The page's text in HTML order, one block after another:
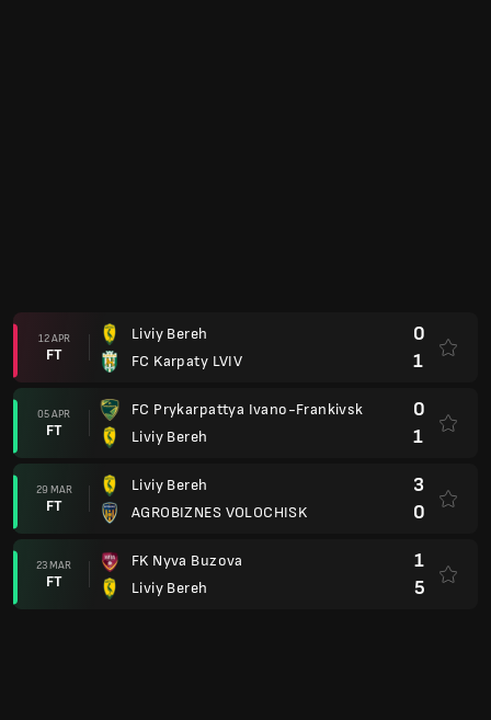
12 APR
FT
Liviy Bereh
FC Karpaty LVIV
0
1
05 APR
FT
FC Prykarpattya Ivano-Frankivsk
Liviy Bereh
0
1
29 MAR
FT
Liviy Bereh
AGROBIZNES VOLOCHISK
3
0
23 MAR
FT
FK Nyva Buzova
Liviy Bereh
1
5